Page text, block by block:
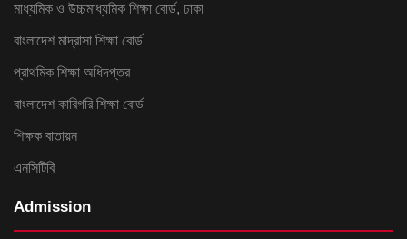
মাধ্যমিক ও উচ্চমাধ্যমিক শিক্ষা বোর্ড, ঢাকা
বাংলাদেশ মাদ্রাসা শিক্ষা বোর্ড
প্রাথমিক শিক্ষা অধিদপ্তর
বাংলাদেশ কারিগরি শিক্ষা বোর্ড
শিক্ষক বাতায়ন
এনসিটিবি
Admission